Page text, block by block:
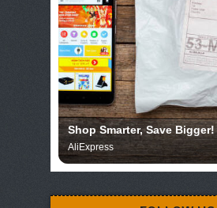
Shop Smarter, Save Bigger!
AliExpress